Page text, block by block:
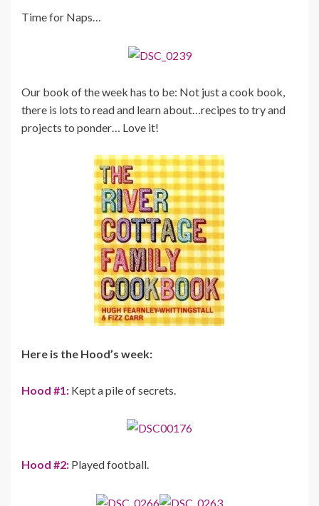
Time for Naps…
Our book of the week has to be: Not just a cook book,
there is lots to read and learn about…recipes to try and
projects to ponder… Love it!
Here is the Hood’s week:
Hood #1: Kept a pile of secrets.
Hood #2: Played football.